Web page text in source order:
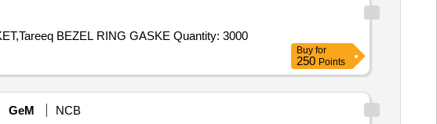
Tender Invited For Tareeq PMH,Tareeq Watch Case,Tareeq BEZEL RING,Tareeq SAPPHIRE GLASS GASKET,Tareeq BEZEL RING GASKE Quantity: 3000
Buy for
250 Points
GeM
NCB